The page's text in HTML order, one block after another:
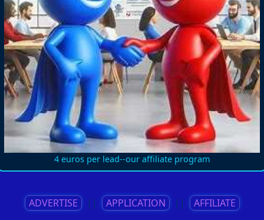
4 euros per lead--our affiliate program
ADVERTISE || APPLICATION || AFFILIATE